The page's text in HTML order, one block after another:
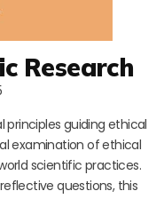
Research
guiding ethical
examination of ethical
scientific practices.
questions, this